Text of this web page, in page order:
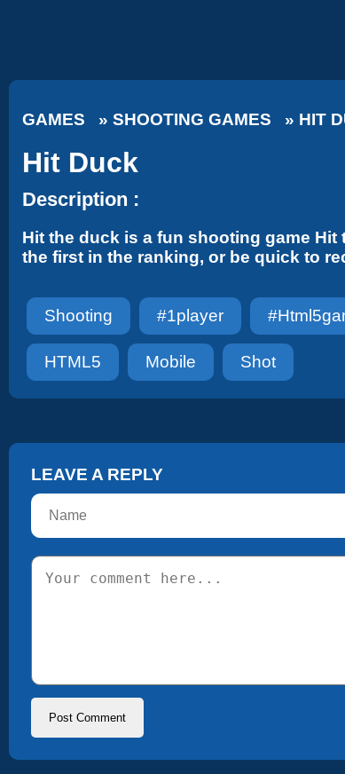
GAMES » SHOOTING GAMES » HIT
Hit Duck
Description :
Hit the duck is a fun shooting game
the first in the ranking, or be quick to
Shooting #1player
HTML5 Mobile Shot
LEAVE A REPLY